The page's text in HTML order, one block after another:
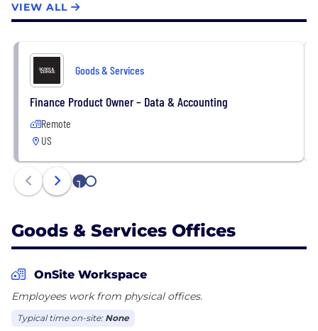
VIEW ALL
Goods & Services
Finance Product Owner – Data & Accounting
Remote
US
1 2
Goods & Services Offices
OnSite Workspace
Employees work from physical offices.
Typical time on-site: None